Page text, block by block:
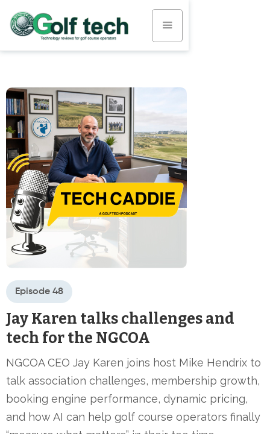
Episode 48
Jay Karen talks challenges and
tech for the NGCOA
NGCOA CEO Jay Karen joins host Mike Hendrix to
talk association challenges, membership growth,
booking engine performance, dynamic pricing,
and how AI can help golf course operators finally